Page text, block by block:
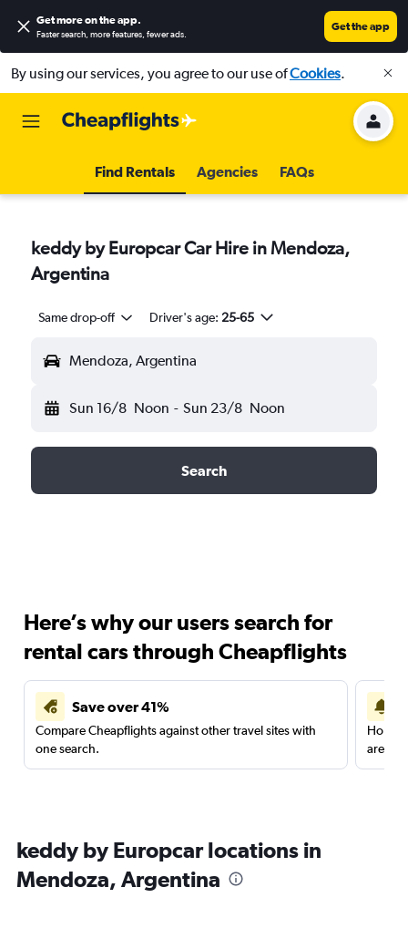
Get more on the app.
Faster search, more features, fewer ads.
Get the app
By using our services, you agree to our use ofCookies.
Find Rentals Agencies FAQs
keddy by Europcar Car Hire in Mendoza,
Argentina
Same drop-off Driver's age: 25-65
Mendoza, Argentina
Sun 16/8 Noon - Sun 23/8 Noon
Search
Here’s why our users search for
rental cars through Cheapflights
Save over 41%
Compare Cheapflights against other travel sites with
one search.
are
keddy by Europcar locations in
Mendoza, Argentina